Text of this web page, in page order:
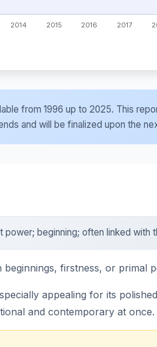
from 1996 up to 2025. This
and will be finalized upon the
power; beginning; often linked with
firstness, or
appealing for its
and contemporary at once.